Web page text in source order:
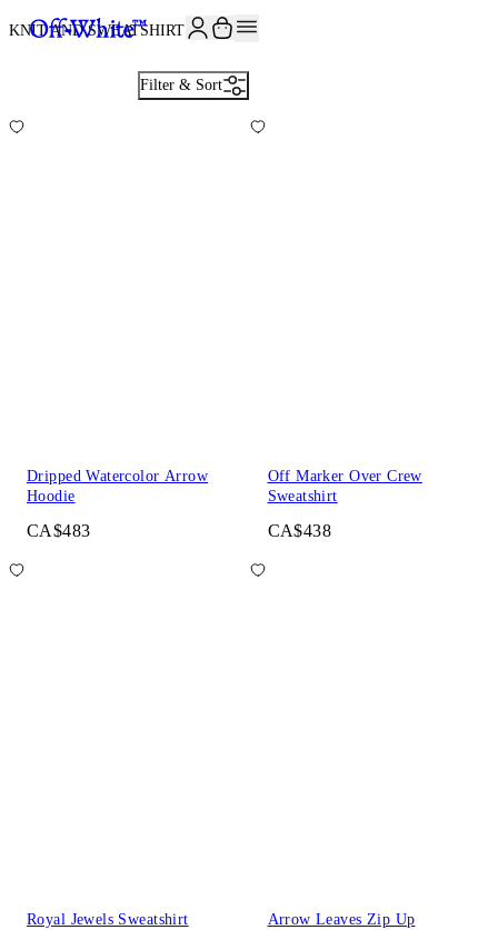
KNIT AND SWEATSHIRTS24
Filter & Sort
Dripped Watercolor Arrow
Hoodie
CA$483
Off Marker Over Crew
Sweatshirt
CA$438
Royal Jewels Sweatshirt
Arrow Leaves Zip Up